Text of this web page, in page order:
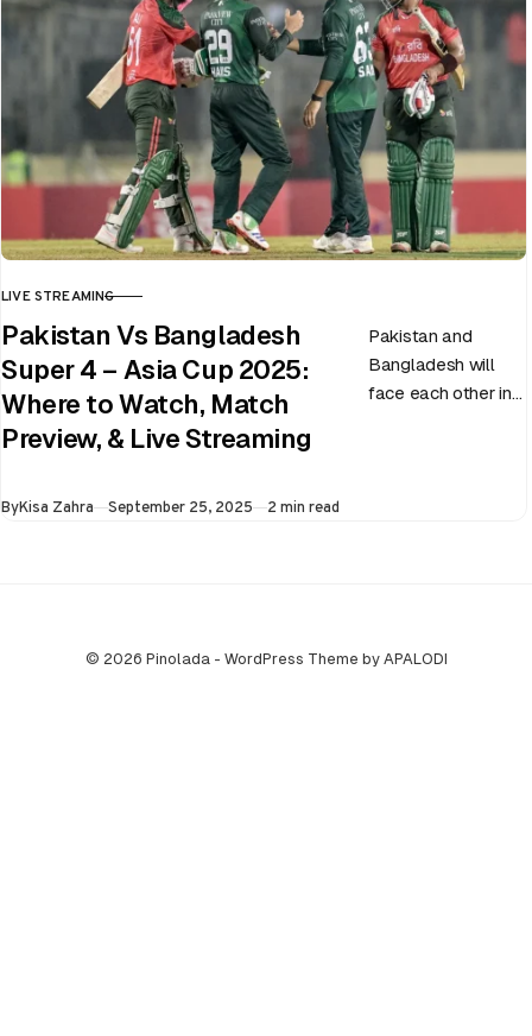
CATEGORY
LIVE STREAMING
Pakistan Vs Bangladesh
Super 4 – Asia Cup 2025:
Where to Watch, Match
Preview, & Live Streaming
Pakistan and
Bangladesh will
face each other in
ByKisa Zahra Published
September 25, 2025 2 min read
© 2026 Pinolada - WordPress Theme by APALODI